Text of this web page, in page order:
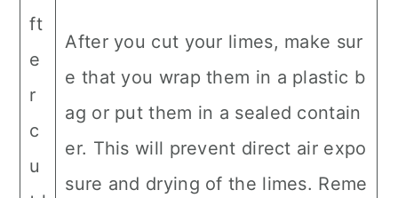
ft
e
r
c
u
After you cut your limes, make sur
e that you wrap them in a plastic b
ag or put them in a sealed contain
er. This will prevent direct air expo
sure and drying of the limes. Reme